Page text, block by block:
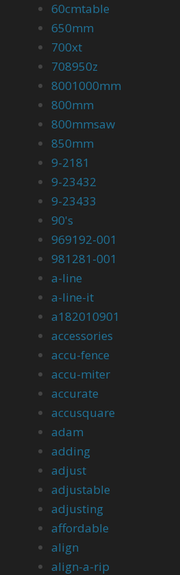
60cmtable
650mm
700xt
708950z
8001000mm
800mm
800mmsaw
850mm
9-2181
9-23432
9-23433
90's
969192-001
981281-001
a-line
a-line-it
a182010901
accessories
accu-fence
accu-miter
accurate
accusquare
adam
adding
adjust
adjustable
adjusting
affordable
align
align-a-rip